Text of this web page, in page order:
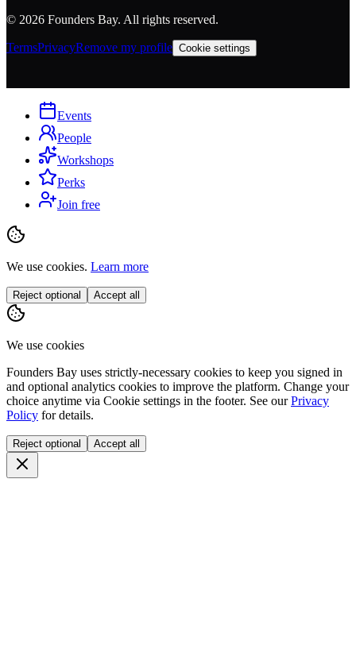
© 2026 Founders Bay. All rights reserved.
TermsPrivacyRemove my profile Cookie settings
Events
People
Workshops
Perks
Join free
We use cookies. Learn more
Reject optional Accept all
We use cookies
Founders Bay uses strictly-necessary cookies to keep you signed in
and optional analytics cookies to improve the platform. Change your
choice anytime via Cookie settings in the footer. See our Privacy
Policy for details.
Reject optional Accept all